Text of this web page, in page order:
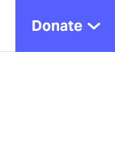
Donate